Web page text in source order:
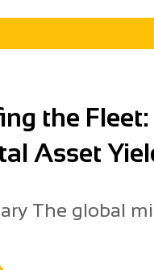
the
Asset
The global